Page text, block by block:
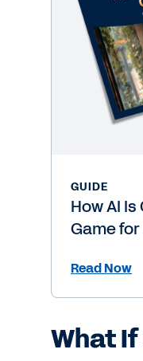
GUIDE
How AI
Game
Read Now
What